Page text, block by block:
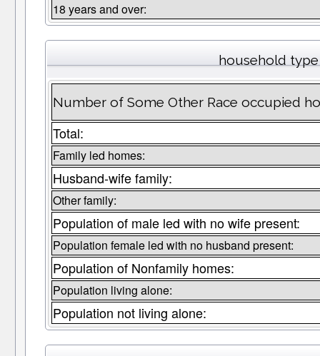
18 years and over:
household type
Number of Some Other Race occupied
Total:
Family led homes:
Husband-wife family:
Other family:
Population of male led with no wife present:
Population female led with no husband present:
Population of Nonfamily homes:
Population living alone:
Population not living alone: